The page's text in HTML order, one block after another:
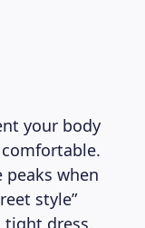
your body
peaks when
style”
tight dress.